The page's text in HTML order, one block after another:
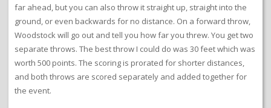
far ahead, but you can also throw it straight up, straight into the
ground, or even backwards for no distance. On a forward throw,
Woodstock will go out and tell you how far you threw. You get two
separate throws. The best throw I could do was 30 feet which was
worth 500 points. The scoring is prorated for shorter distances,
and both throws are scored separately and added together for
the event.